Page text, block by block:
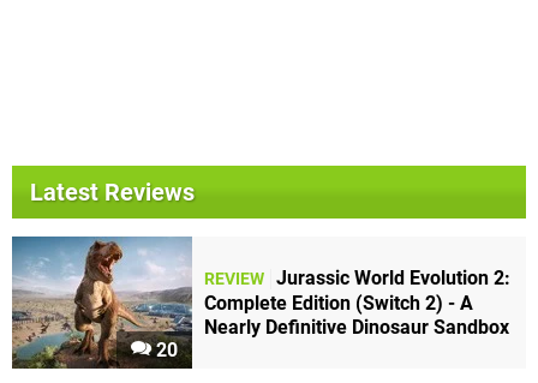
Latest Reviews
20
REVIEW Jurassic World Evolution 2:
Complete Edition (Switch 2) - A
Nearly Definitive Dinosaur Sandbox